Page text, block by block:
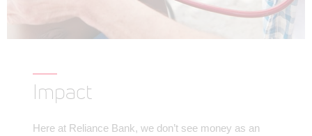
Impact
Here at Reliance Bank, we don’t see money as an